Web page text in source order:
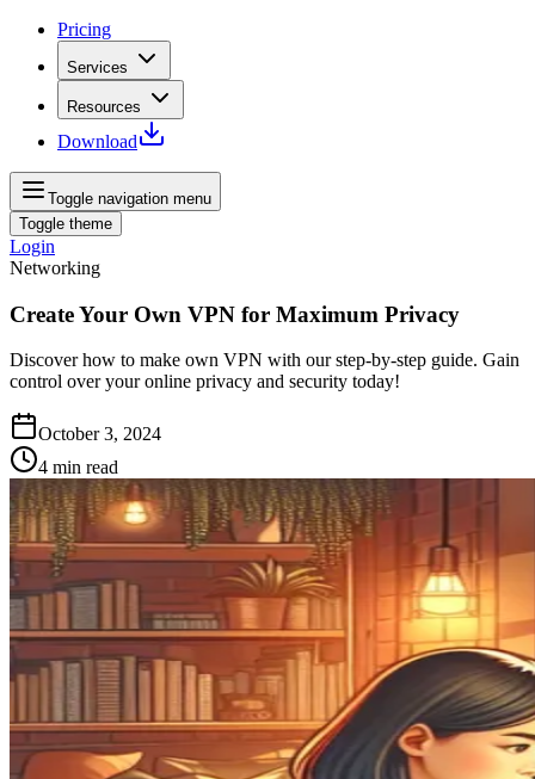
Pricing
Services
Resources
Download
Toggle navigation menu
Toggle theme
Login
Networking
Create Your Own VPN for Maximum Privacy
Discover how to make own VPN with our step-by-step guide. Gain
control over your online privacy and security today!
October 3, 2024
4 min read